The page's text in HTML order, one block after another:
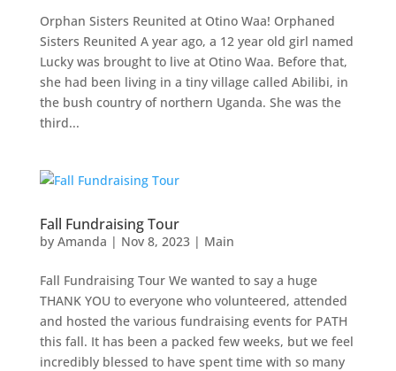
Orphan Sisters Reunited at Otino Waa! Orphaned
Sisters Reunited A year ago, a 12 year old girl named
Lucky was brought to live at Otino Waa. Before that,
she had been living in a tiny village called Abilibi, in
the bush country of northern Uganda. She was the
third...
Fall Fundraising Tour
by Amanda | Nov 8, 2023| Main
Fall Fundraising Tour We wanted to say a huge
THANK YOU to everyone who volunteered, attended
and hosted the various fundraising events for PATH
this fall. It has been a packed few weeks, but we feel
incredibly blessed to have spent time with so many